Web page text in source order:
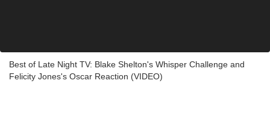
Best of Late Night TV: Blake Shelton's Whisper Challenge and
Felicity Jones's Oscar Reaction (VIDEO)